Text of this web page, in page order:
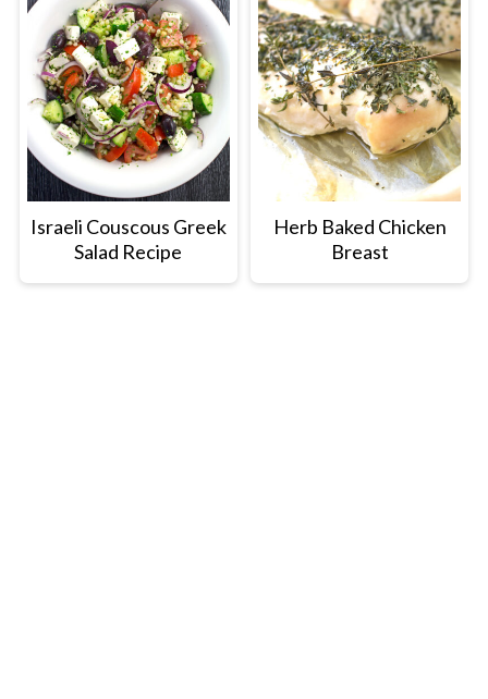
Israeli Couscous Greek
Salad Recipe
Herb Baked Chicken
Breast